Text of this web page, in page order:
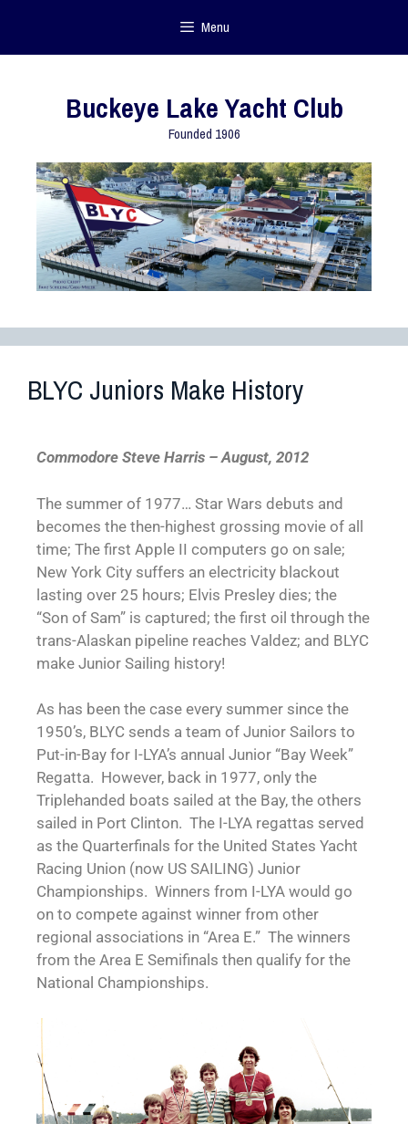
Menu
Buckeye Lake Yacht Club
Founded 1906
BLYC Juniors Make History
Commodore Steve Harris – August, 2012
The summer of 1977… Star Wars debuts and
becomes the then-highest grossing movie of all
time; The first Apple II computers go on sale;
New York City suffers an electricity blackout
lasting over 25 hours; Elvis Presley dies; the
“Son of Sam” is captured; the first oil through the
trans-Alaskan pipeline reaches Valdez; and BLYC
make Junior Sailing history!
As has been the case every summer since the
1950’s, BLYC sends a team of Junior Sailors to
Put-in-Bay for I-LYA’s annual Junior “Bay Week”
Regatta. However, back in 1977, only the
Triplehanded boats sailed at the Bay, the others
sailed in Port Clinton. The I-LYA regattas served
as the Quarterfinals for the United States Yacht
Racing Union (now US SAILING) Junior
Championships. Winners from I-LYA would go
on to compete against winner from other
regional associations in “Area E.” The winners
from the Area E Semifinals then qualify for the
National Championships.